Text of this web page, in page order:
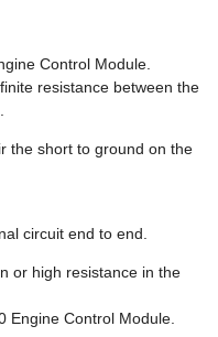
Control Module.
resistance between the
the short to ground on the
circuit end to end.
or high resistance in the
Engine Control Module.